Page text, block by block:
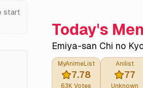
start
Today's
Emiya-san Chi no
MyAnimeList
7.78
63K Votes
Anilist
77
Unknown